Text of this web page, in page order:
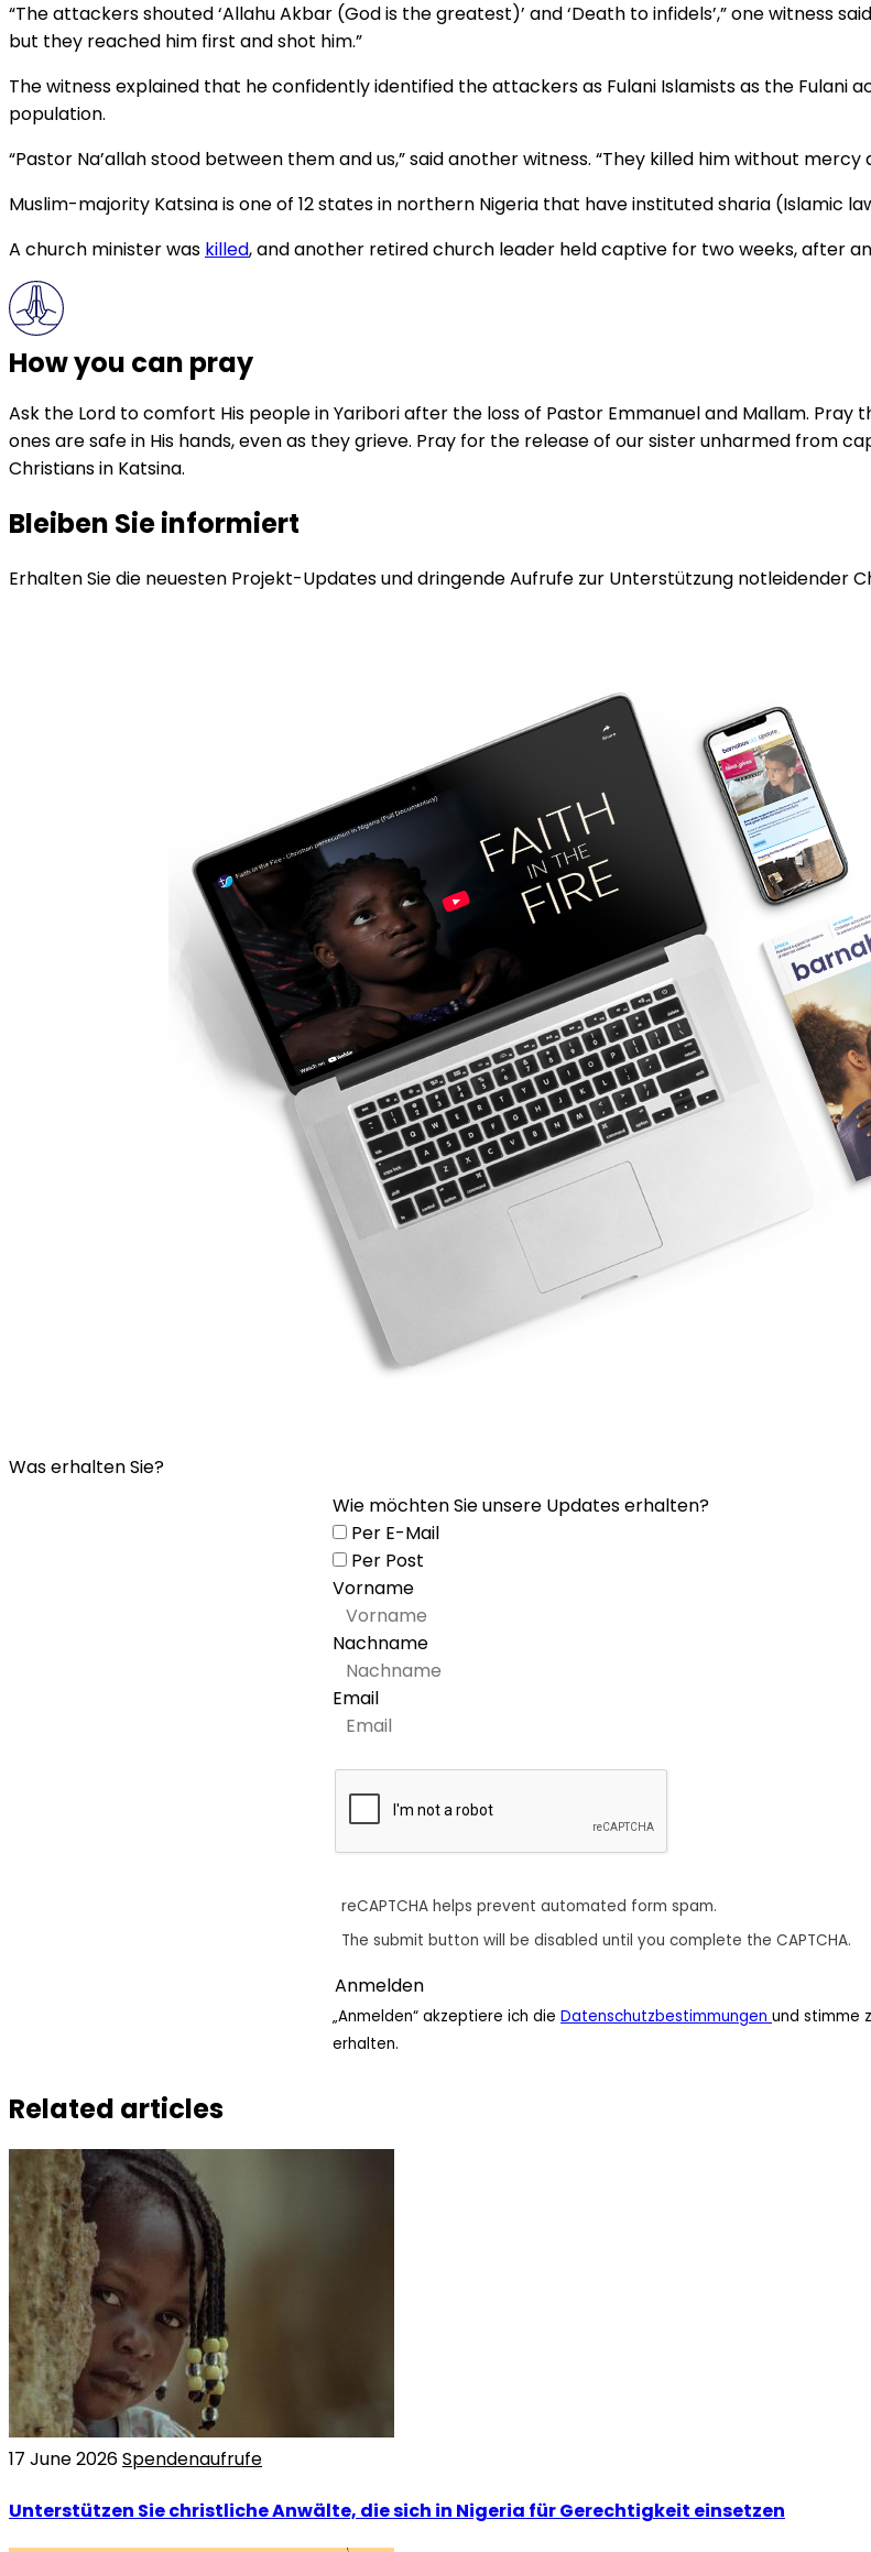
“The attackers shouted ‘Allahu Akbar (God is the greatest)’ and ‘Death to infidels’,” one witness
but they reached him first and shot him.”
The witness explained that he confidently identified the attackers as Fulani Islamists as the
population.
“Pastor Na’allah stood between them and us,” said another witness. “They killed him without
Muslim-majority Katsina is one of 12 states in northern Nigeria that have instituted sharia (Islamic
A church minister was killed, and another retired church leader held captive for two weeks, after
How you can pray
Ask the Lord to comfort His people in Yaribori after the loss of Pastor Emmanuel and Mallam.
ones are safe in His hands, even as they grieve. Pray for the release of our sister unharmed from
Christians in Katsina.
Bleiben Sie informiert
Erhalten Sie die neuesten Projekt-Updates und dringende Aufrufe zur Unterstützung notleidender
Was erhalten Sie?
Wie möchten Sie unsere Updates erhalten?
Per E-Mail
Per Post
Vorname
Nachname
Email
reCAPTCHA helps prevent automated form spam.
The submit button will be disabled until you complete the CAPTCHA.
„Anmelden“ akzeptiere ich die Datenschutzbestimmungen und stimme
erhalten.
Related articles
17 June 2026Spendenaufrufe
Unterstützen Sie christliche Anwälte, die sich in Nigeria für Gerechtigkeit einsetzen